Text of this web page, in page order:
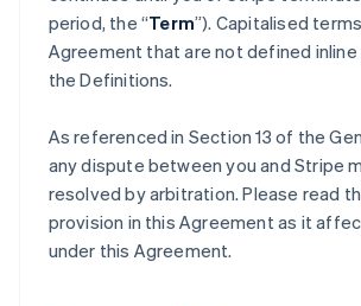
period, the “Term”). Capitalised
Agreement that are not defined inline
the Definitions.
As referenced in Section 13 of the
any dispute between you and Stripe
resolved by arbitration. Please read
provision in this Agreement as it
under this Agreement.